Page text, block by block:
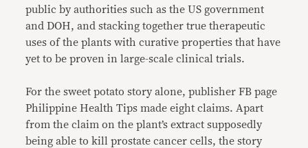
public by authorities such as the US government
and DOH, and stacking together true therapeutic
uses of the plants with curative properties that have
yet to be proven in large-scale clinical trials.
For the sweet potato story alone, publisher FB page
Philippine Health Tips made eight claims. Apart
from the claim on the plant’s extract supposedly
being able to kill prostate cancer cells, the story